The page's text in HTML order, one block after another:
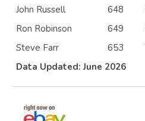
John Russell
648
Ron Robinson
649
Steve Farr
653
Data Updated: June 2026